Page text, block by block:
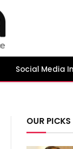
Social Media
OUR PICKS